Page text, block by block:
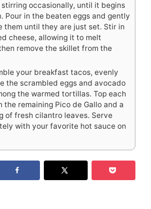
stirring occasionally, until it begins
Pour in the beaten eggs and gently
them until they are just set. Stir in
cheese, allowing it to melt
remove the skillet from the
your breakfast tacos, evenly
the scrambled eggs and avocado
the warmed tortillas. Top each
the remaining Pico de Gallo and a
of fresh cilantro leaves. Serve
with your favorite hot sauce on